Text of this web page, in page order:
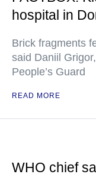
hospital in
Brick fragments
said Daniil
People’s Guard
READ MORE
WHO chief